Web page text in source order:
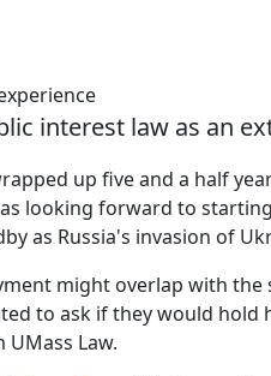
interest law as an
up five and a half
looking forward to
as Russia's invasion of
might overlap with the
to ask if they would
Law.